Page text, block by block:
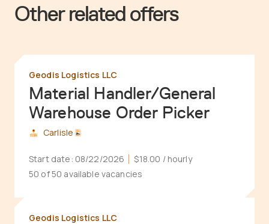
Other related offers
Material Handler/General
Warehouse Order Picker
Geodis Logistics LLC
Carlisle
Start date: 08/22/2026 $18.00 / hourly
50 of 50 available vacancies
Geodis Logistics LLC